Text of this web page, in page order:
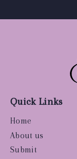
Quick Links
Home
About us
Submit